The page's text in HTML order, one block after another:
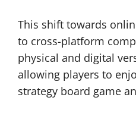
This shift towards
to cross-platform
physical and digital
allowing players to
strategy board game